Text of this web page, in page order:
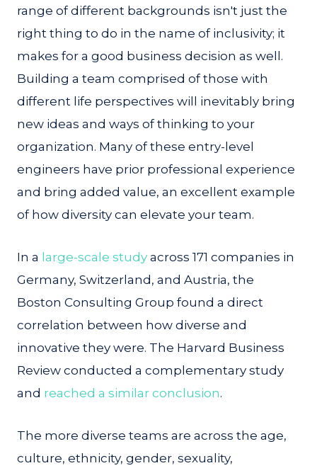
range of different backgrounds isn't just the
right thing to do in the name of inclusivity; it
makes for a good business decision as well.
Building a team comprised of those with
different life perspectives will inevitably bring
new ideas and ways of thinking to your
organization. Many of these entry-level
engineers have prior professional experience
and bring added value, an excellent example
of how diversity can elevate your team.
In a large-scale study across 171 companies in
Germany, Switzerland, and Austria, the
Boston Consulting Group found a direct
correlation between how diverse and
innovative they were. The Harvard Business
Review conducted a complementary study
and reached a similar conclusion.
The more diverse teams are across the age,
culture, ethnicity, gender, sexuality,